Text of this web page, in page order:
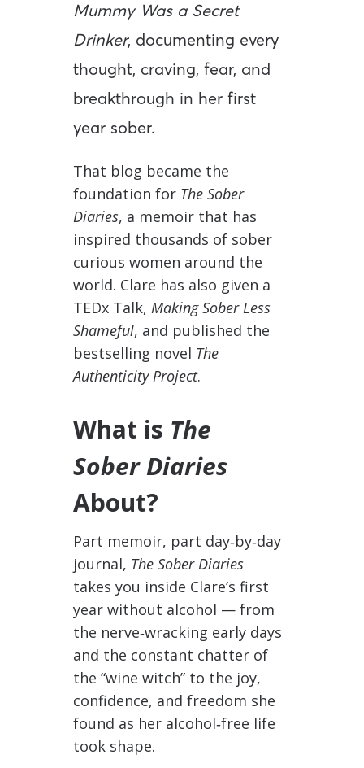
Mummy Was a Secret
Drinker, documenting every
thought, craving, fear, and
breakthrough in her first
year sober.
That blog became the
foundation for The Sober
Diaries, a memoir that has
inspired thousands of sober
curious women around the
world. Clare has also given a
TEDx Talk, Making Sober Less
Shameful, and published the
bestselling novel The
Authenticity Project.
What is The
Sober Diaries
About?
Part memoir, part day‑by‑day
journal, The Sober Diaries
takes you inside Clare’s first
year without alcohol — from
the nerve‑wracking early days
and the constant chatter of
the “wine witch” to the joy,
confidence, and freedom she
found as her alcohol‑free life
took shape.